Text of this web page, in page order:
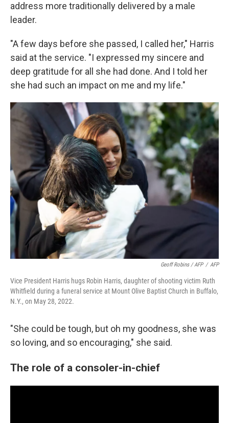
address more traditionally delivered by a male
leader.
"A few days before she passed, I called her," Harris
said at the service. "I expressed my sincere and
deep gratitude for all she had done. And I told her
she had such an impact on me and my life."
Geoff Robins / AFP / AFP
Vice President Harris hugs Robin Harris, daughter of shooting victim Ruth
Whitfield during a funeral service at Mount Olive Baptist Church in Buffalo,
N.Y., on May 28, 2022.
"She could be tough, but oh my goodness, she was
so loving, and so encouraging," she said.
The role of a consoler-in-chief